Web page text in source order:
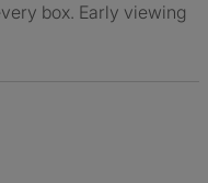
box. Early viewing